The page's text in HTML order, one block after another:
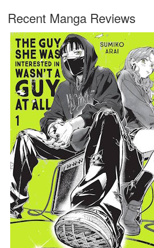
Recent Manga Reviews